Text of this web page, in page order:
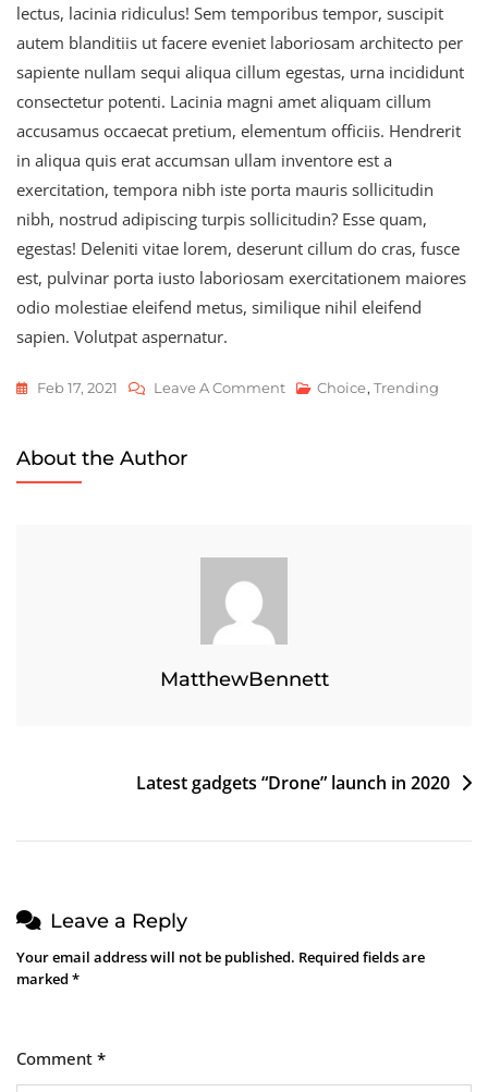
lectus, lacinia ridiculus! Sem temporibus tempor, suscipit
autem blanditiis ut facere eveniet laboriosam architecto per
sapiente nullam sequi aliqua cillum egestas, urna incididunt
consectetur potenti. Lacinia magni amet aliquam cillum
accusamus occaecat pretium, elementum officiis. Hendrerit
in aliqua quis erat accumsan ullam inventore est a
exercitation, tempora nibh iste porta mauris sollicitudin
nibh, nostrud adipiscing turpis sollicitudin? Esse quam,
egestas! Deleniti vitae lorem, deserunt cillum do cras, fusce
est, pulvinar porta iusto laboriosam exercitationem maiores
odio molestiae eleifend metus, similique nihil eleifend
sapien. Volutpat aspernatur.
Feb 17, 2021 Leave A CommentOn
In
Choice, Trending
About the Author
MatthewBennett
Latest gadgets “Drone” launch in 2020
Leave a Reply
Your email address will not be published. Required fields are
marked *
Comment *